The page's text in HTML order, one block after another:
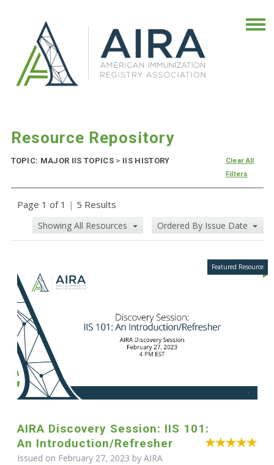
Resource Repository
TOPIC: MAJOR IIS TOPICS > IIS HISTORY
Clear All
Filters
Page 1 of 1 | 5 Results
Showing All Resources Ordered By Issue Date
AIRA Discovery Session: IIS 101:
An Introduction/Refresher
Issued on February 27, 2023 by AIRA